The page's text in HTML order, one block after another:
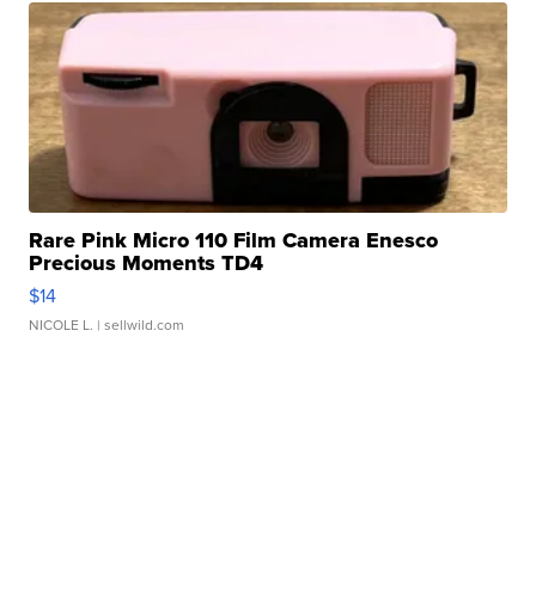
Rare Pink Micro 110 Film Camera Enesco
Precious Moments TD4
$14
NICOLE L. | sellwild.com